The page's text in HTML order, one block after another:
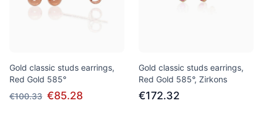
Gold classic studs earrings,
Red Gold 585°
€100.33 €85.28
Gold classic studs earrings,
Red Gold 585°, Zirkons
€172.32